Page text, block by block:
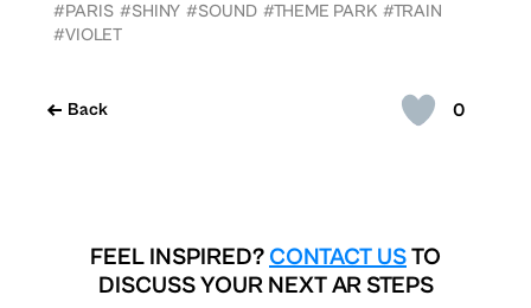
0
Back
#PARIS #SHINY #SOUND #THEME PARK #TRAIN
#VIOLET
FEEL INSPIRED? CONTACT USTO
DISCUSS YOUR NEXT AR STEPS